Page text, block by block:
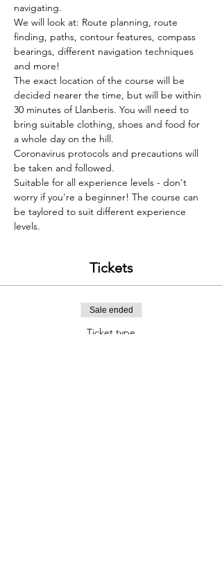
navigating.
We will look at: Route planning, route
finding, paths, contour features, compass
bearings, different navigation techniques
and more!
The exact location of the course will be
decided nearer the time, but will be within
30 minutes of Llanberis. You will need to
bring suitable clothing, shoes and food for
a whole day on the hill.
Coronavirus protocols and precautions will
be taken and followed.
Suitable for all experience levels - don't
worry if you're a beginner! The course can
be taylored to suit different experience
levels.
Tickets
Sale ended
Ticket type